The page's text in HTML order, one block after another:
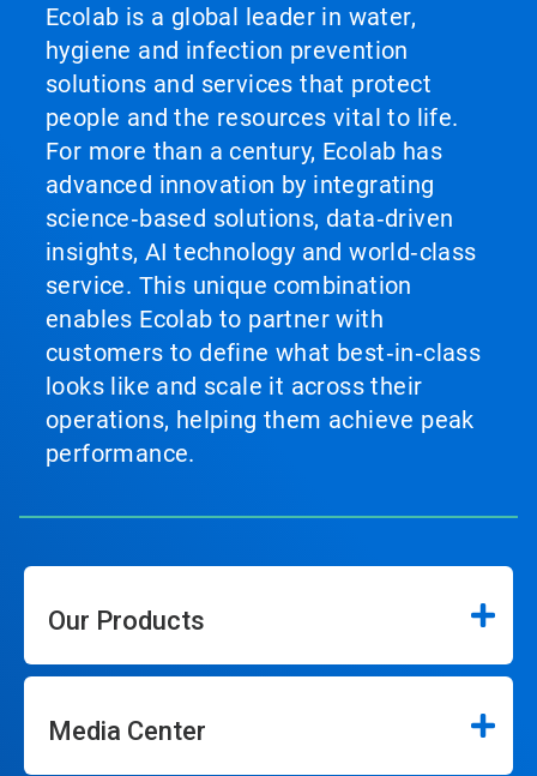
Ecolab is a global leader in water,
hygiene and infection prevention
solutions and services that protect
people and the resources vital to life.
For more than a century, Ecolab has
advanced innovation by integrating
science‑based solutions, data‑driven
insights, AI technology and world‑class
service. This unique combination
enables Ecolab to partner with
customers to define what best‑in‑class
looks like and scale it across their
operations, helping them achieve peak
performance.
Our Products
Media Center